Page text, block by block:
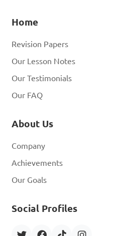
Home
Revision Papers
Our Lesson Notes
Our Testimonials
Our FAQ
About Us
Company
Achievements
Our Goals
Social Profiles